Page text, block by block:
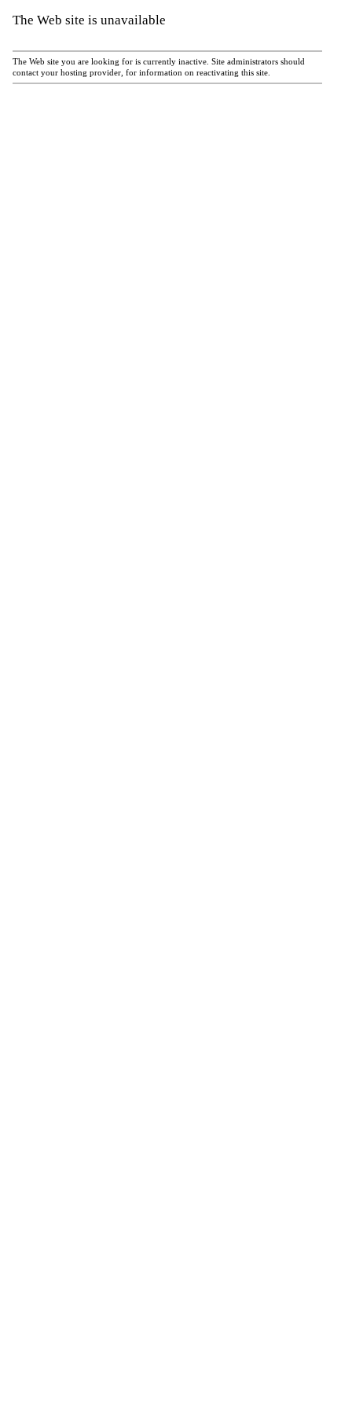
The Web site is unavailable
The Web site you are looking for is currently inactive. Site administrators should
contact your hosting provider, for information on reactivating this site.